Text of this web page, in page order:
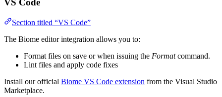
VS Code
Section titled “VS Code”
The Biome editor integration allows you to:
Format files on save or when issuing the Formatcommand.
Lint files and apply code fixes
Install our official Biome VS Code extension from the Visual Studio
Marketplace.